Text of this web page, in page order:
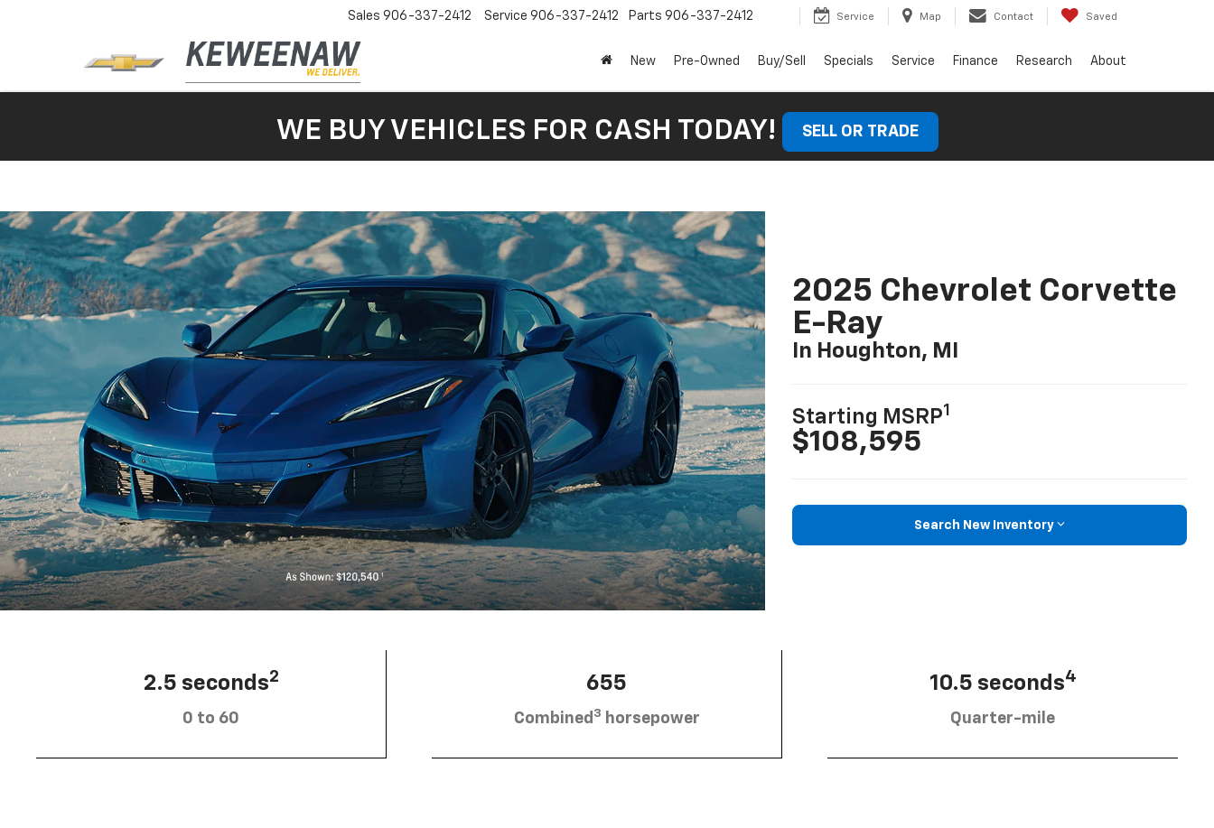
Sales 906-337-2412 Service 906-337-2412 Parts 906-337-2412 Service Map Contact Saved
New Pre-Owned Buy/Sell Specials Service Finance Research About
WE BUY VEHICLES FOR CASH TODAY! SELL OR TRADE
2025 Chevrolet Corvette
E-Ray
In Houghton, MI
Starting MSRP1
$108,595
Search New Inventory
2.5 seconds2
0 to 60
655
Combined 3 horsepower
10.5 seconds4
Quarter-mile